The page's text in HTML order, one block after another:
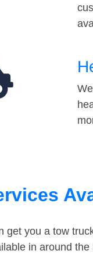
get you a tow
in around the